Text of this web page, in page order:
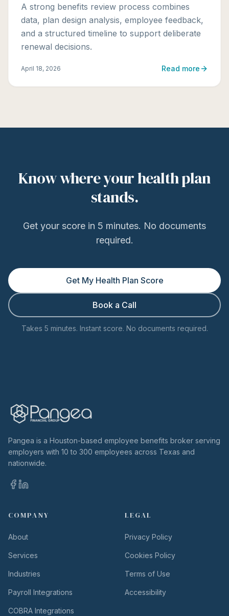
A strong benefits review process combines
data, plan design analysis, employee feedback,
and a structured timeline to support deliberate
renewal decisions.
April 18, 2026 Read more
Know where your health plan
stands.
Get your score in 5 minutes. No documents
required.
Get My Health Plan Score
Book a Call
Takes 5 minutes. Instant score. No documents required.
Pangea is a Houston-based employee benefits broker serving
employers with 10 to 300 employees across Texas and
nationwide.
COMPANY
About
Services
Industries
Payroll Integrations
COBRA Integrations
LEGAL
Privacy Policy
Cookies Policy
Terms of Use
Accessibility